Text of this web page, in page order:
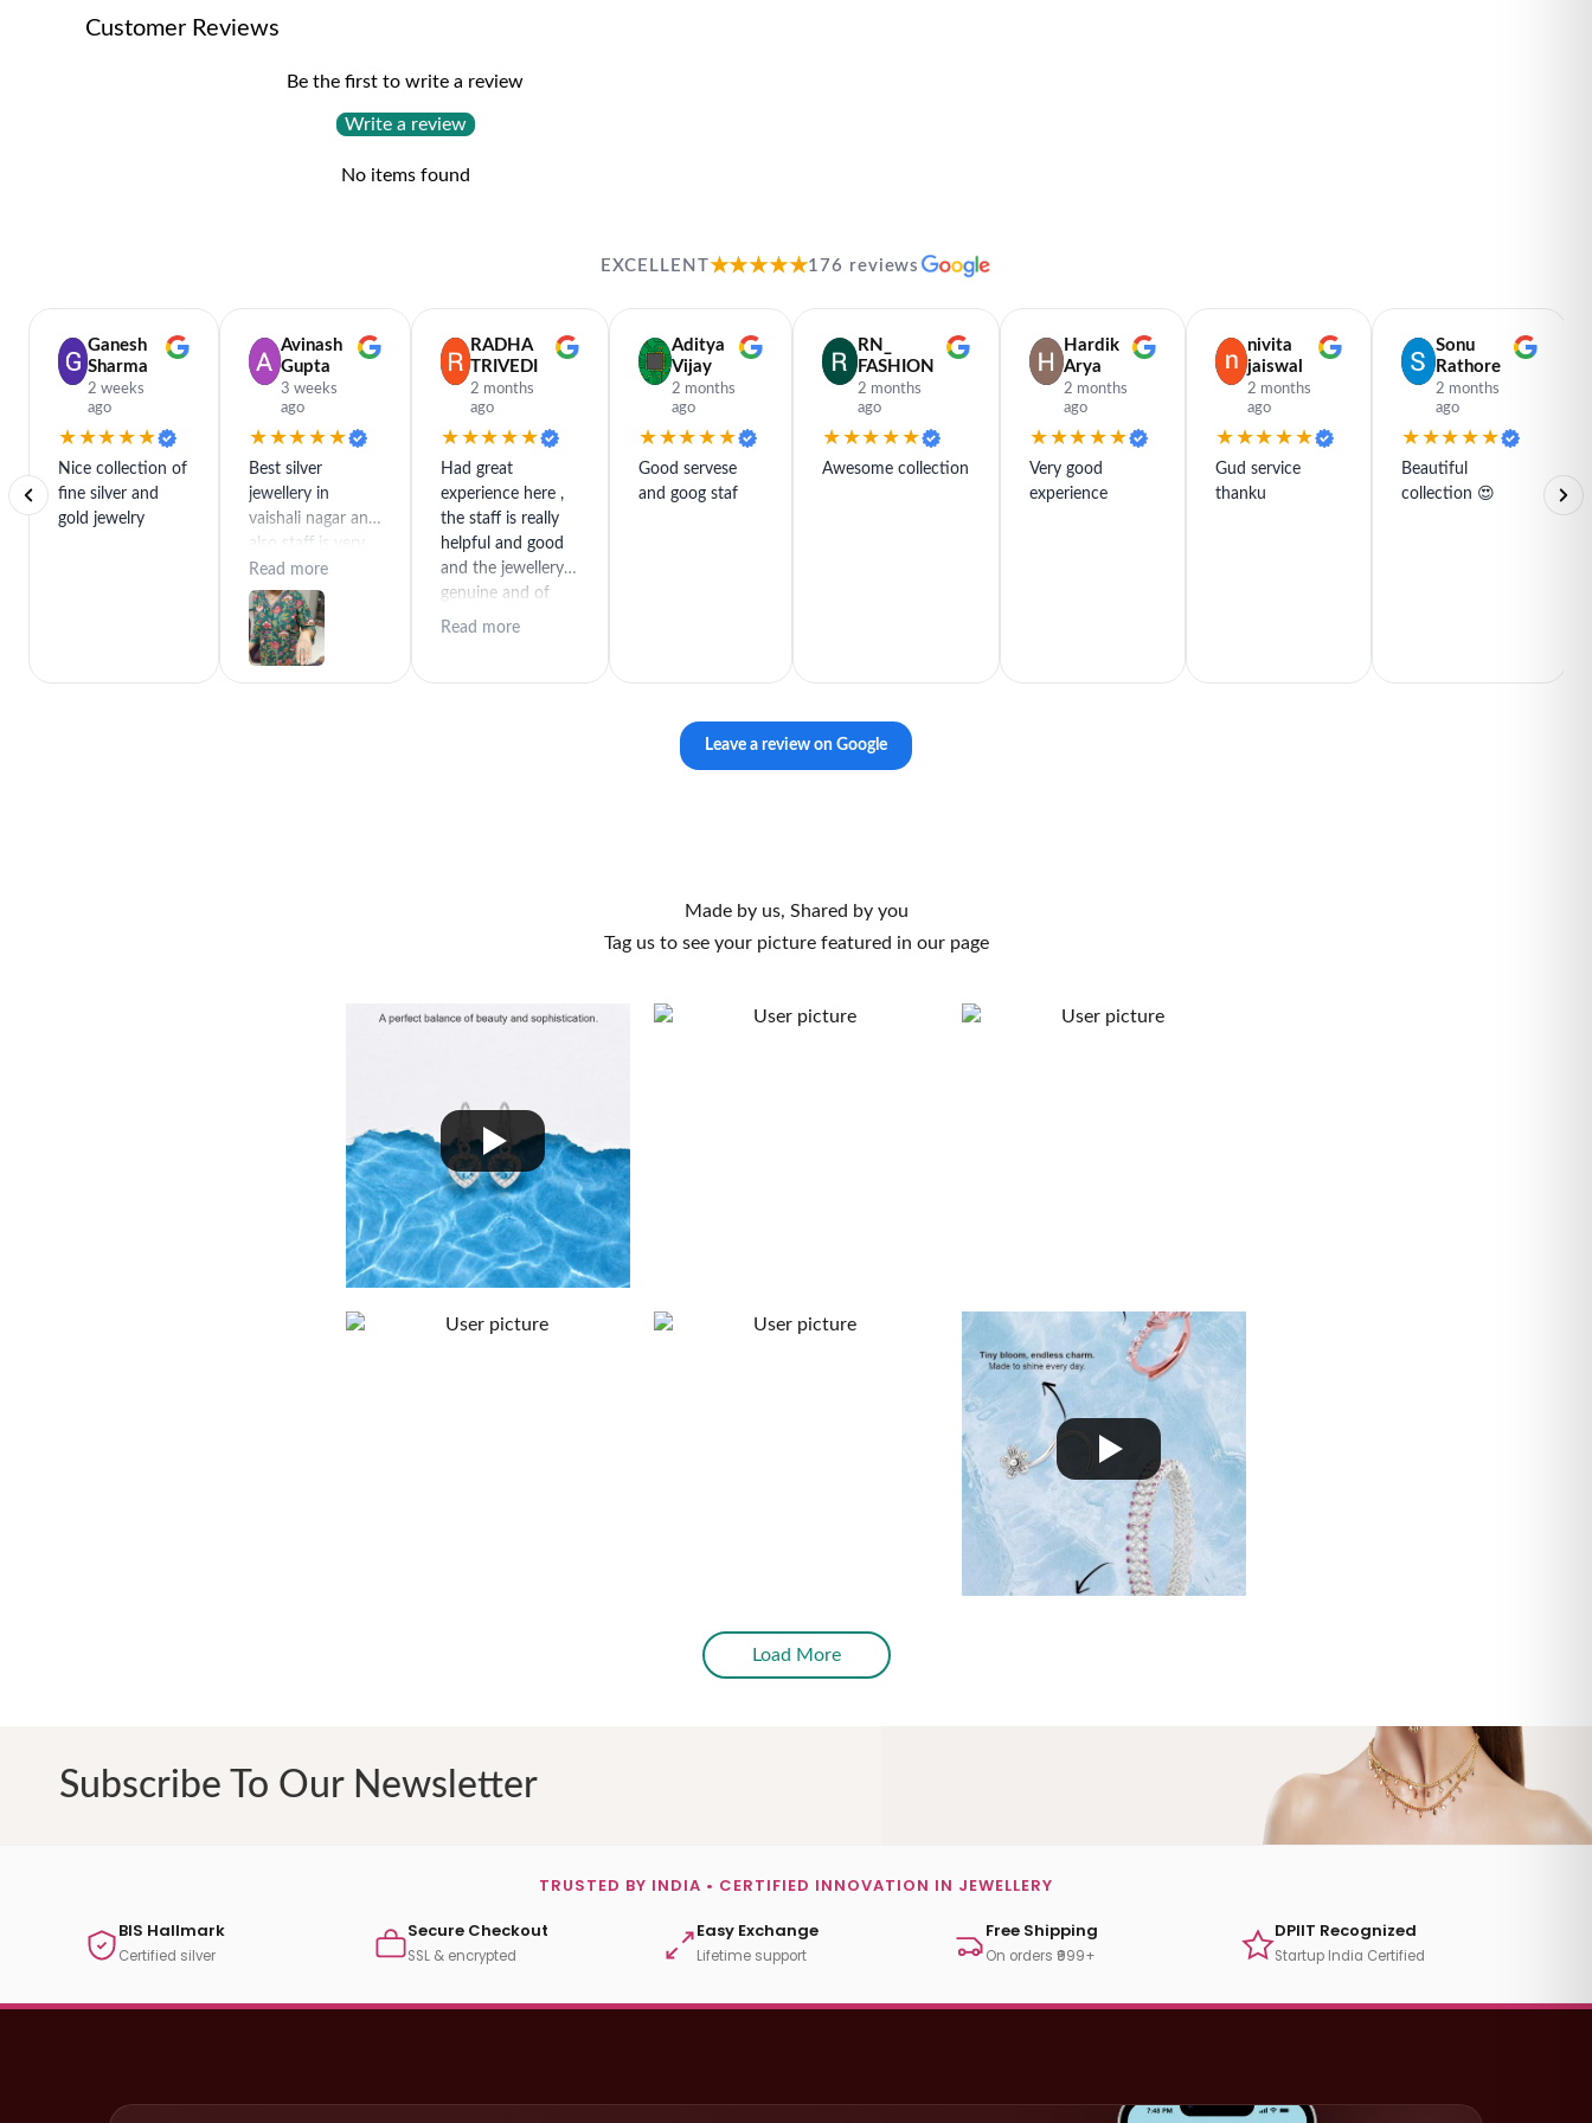
Customer Reviews
Be the first to write a review
Write a review
No items found
EXCELLENT★★★★★176 reviews
Ganesh
Sharma
2 weeks
ago
★★★★★
Nice collection of
fine silver and
gold jewelry
Avinash
Gupta
3 weeks
ago
★★★★★
Best silver
jewellery in
vaishali nagar and
also staff is very
polite special
thanks for rajeev
purchase best
product
Read more
RADHA
TRIVEDI
2 months
ago
★★★★★
Had great
experience here ,
the staff is really
helpful and good
and the jewellery is
genuine and of
great quality
Read more
Aditya
Vijay
2 months
ago
★★★★★
Good servese
and goog staf
RN_
FASHION
2 months
ago
★★★★★
Awesome collection
Hardik
Arya
2 months
ago
★★★★★
Very good
experience
nivita
jaiswal
2 months
ago
★★★★★
Gud service
thanku
Sonu
Rathore
2 months
ago
★★★★★
Beautiful
collection 😍
Leave a review on Google
Made by us, Shared by you
Tag us to see your picture featured in our page
Load More
Subscribe To Our Newsletter
TRUSTED BY INDIA • CERTIFIED INNOVATION IN JEWELLERY
BIS Hallmark
Certified silver
Secure Checkout
SSL & encrypted
Easy Exchange
Lifetime support
Free Shipping
On orders ₹999+
DPIIT Recognized
Startup India Certified